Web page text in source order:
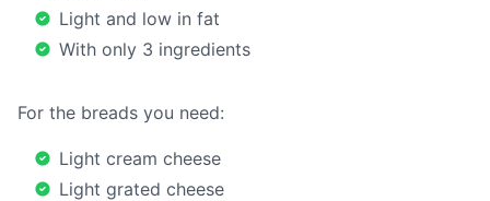
Light and low in fat
With only 3 ingredients
For the breads you need:
Light cream cheese
Light grated cheese